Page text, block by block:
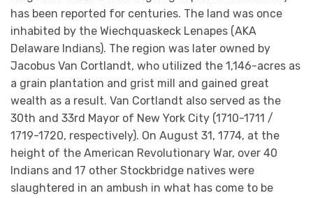
has been reported for centuries. The land was once
inhabited by the Wiechquaskeck Lenapes (AKA
Delaware Indians). The region was later owned by
Jacobus Van Cortlandt, who utilized the 1,146-acres as
a grain plantation and grist mill and gained great
wealth as a result. Van Cortlandt also served as the
30th and 33rd Mayor of New York City (1710-1711 /
1719-1720, respectively). On August 31, 1774, at the
height of the American Revolutionary War, over 40
Indians and 17 other Stockbridge natives were
slaughtered in an ambush in what has come to be